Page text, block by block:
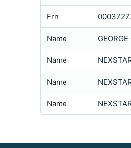
Frn
Name
Name
Name
Name